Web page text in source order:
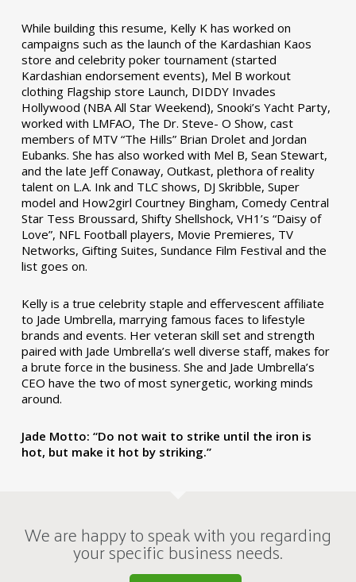
While building this resume, Kelly K has worked on
campaigns such as the launch of the Kardashian Kaos
store and celebrity poker tournament (started
Kardashian endorsement events), Mel B workout
clothing Flagship store Launch, DIDDY Invades
Hollywood (NBA All Star Weekend), Snooki’s Yacht Party,
worked with LMFAO, The Dr. Steve- O Show, cast
members of MTV “The Hills” Brian Drolet and Jordan
Eubanks. She has also worked with Mel B, Sean Stewart,
and the late Jeff Conaway, Outkast, plethora of reality
talent on L.A. Ink and TLC shows, DJ Skribble, Super
model and How2girl Courtney Bingham, Comedy Central
Star Tess Broussard, Shifty Shellshock, VH1’s “Daisy of
Love”, NFL Football players, Movie Premieres, TV
Networks, Gifting Suites, Sundance Film Festival and the
list goes on.
Kelly is a true celebrity staple and effervescent affiliate
to Jade Umbrella, marrying famous faces to lifestyle
brands and events. Her veteran skill set and strength
paired with Jade Umbrella’s well diverse staff, makes for
a brute force in the business. She and Jade Umbrella’s
CEO have the two of most synergetic, working minds
around.
Jade Motto: “Do not wait to strike until the iron is
hot, but make it hot by striking.”
We are happy to speak with you regarding
your specific business needs.